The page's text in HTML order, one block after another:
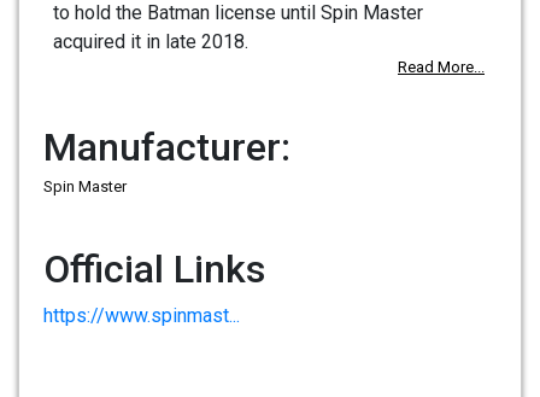
to hold the Batman license until Spin Master
acquired it in late 2018.
Read More...
Manufacturer:
Spin Master
Official Links
https://www.spinmast...